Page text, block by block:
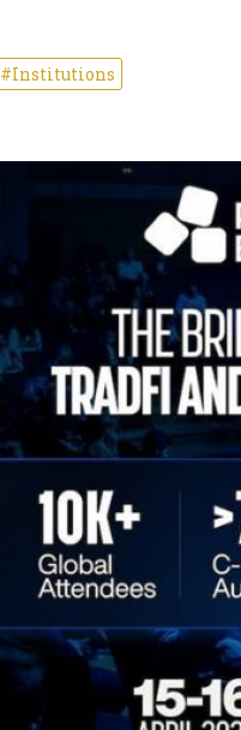
#Institutions